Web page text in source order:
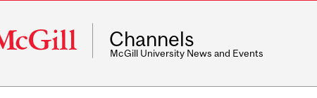
Channels
McGill University News and Events